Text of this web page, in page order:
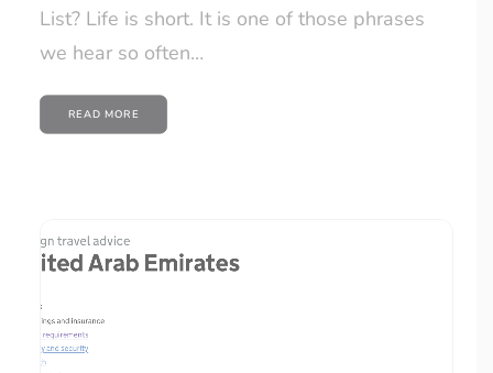
List? Life is short. It is one of those phrases
we hear so often…
READ MORE